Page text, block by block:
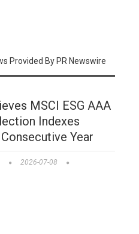
Provided By PR Newswire
MSCI ESG AAA
Indexes
Year
2026-07-08